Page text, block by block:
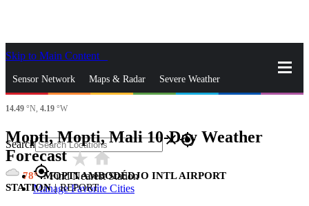
Skip to Main Content
Sensor Network Maps & Radar Severe Weather
News & Blogs
Search closegps_fixed
gps_fixedFind Nearest Station
Manage Favorite Cities
14.49 °N, 4.19 °W
Mopti, Mopti, Mali 10-Day Weather
Forecaststar_ratehome
78
MOPTI AMBODÉDJO INTL AIRPORT
STATION | REPORT